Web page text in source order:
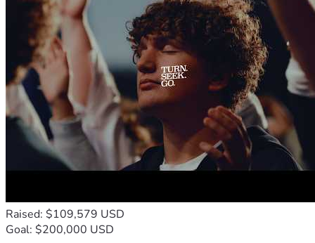
Raised: $109,579 USD
Goal: $200,000 USD